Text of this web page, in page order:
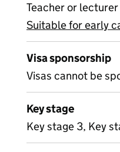
Teacher or lecturer
View all
Suitable for early
Visa sponsorship
Visas cannot be
Key stage
Key stage 3, Key